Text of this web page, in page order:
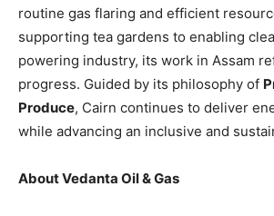
routine gas flaring and efficient
supporting tea gardens to enabling
powering industry, its work in Assam
progress. Guided by its philosophy of
Produce, Cairn continues to deliver
while advancing an inclusive and
About Vedanta Oil & Gas